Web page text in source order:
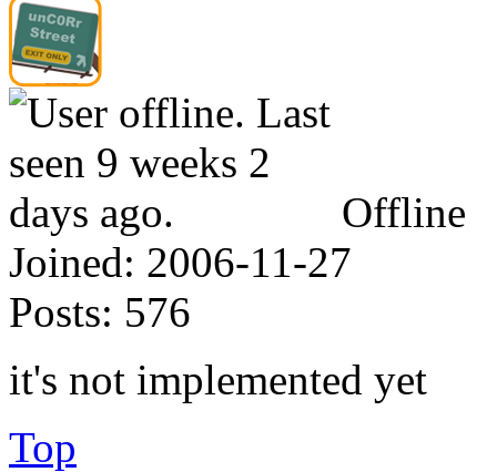
Offline
Joined: 2006-11-27
Posts: 576
it's not implemented yet
Top